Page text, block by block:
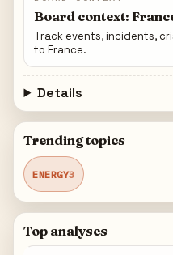
Board context:
Track events, incidents,
to France.
Details
Trending topics
ENERGY3
Top analyses